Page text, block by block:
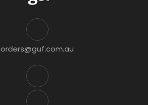
orders@guf.com.au